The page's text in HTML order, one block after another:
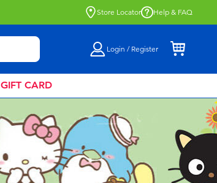
Store Locator Help & FAQ
Login / Register
GIFT CARD